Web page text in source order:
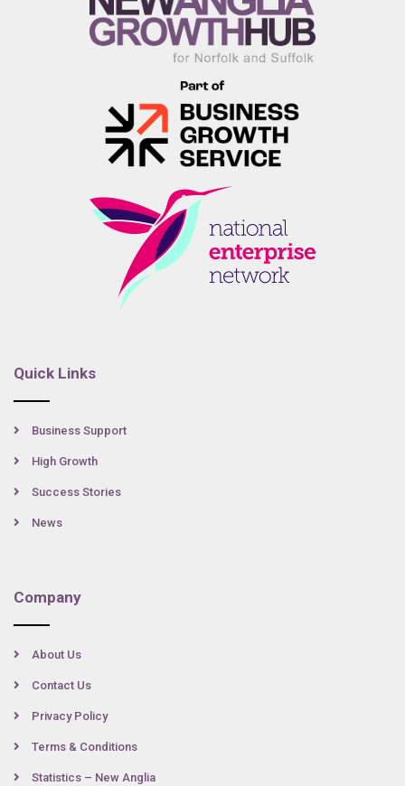
Quick Links
Business Support
High Growth
Success Stories
News
Company
About Us
Contact Us
Privacy Policy
Terms & Conditions
Statistics – New Anglia